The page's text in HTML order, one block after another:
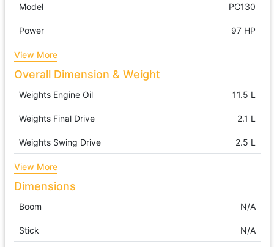
Model PC130
Power 97 HP
View More
Overall Dimension & Weight
Weights Engine Oil 11.5 L
Weights Final Drive 2.1 L
Weights Swing Drive 2.5 L
View More
Dimensions
Boom N/A
Stick N/A